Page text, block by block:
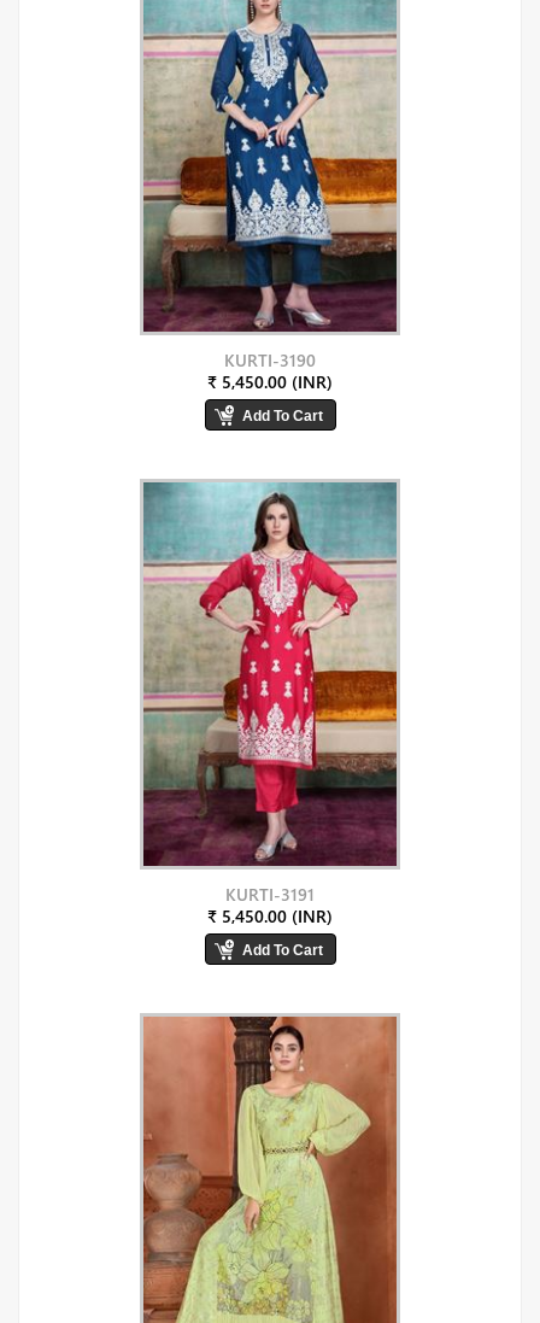
KURTI-3190
₹ 5,450.00 (INR)
KURTI-3191
₹ 5,450.00 (INR)